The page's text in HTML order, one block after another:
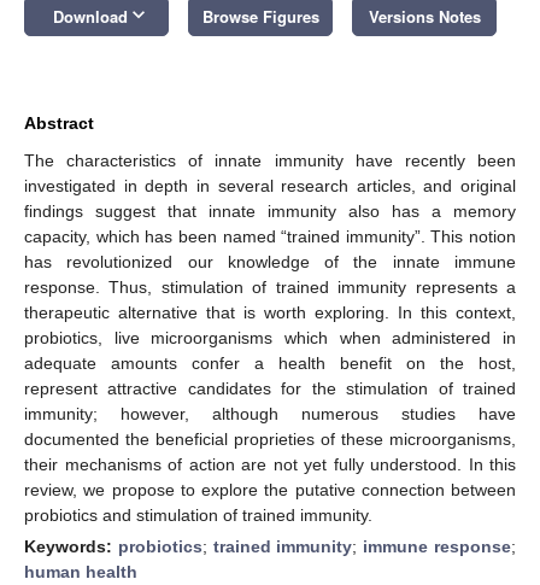
Download keyboard_arrow_down Browse Figures Versions Notes
Abstract
The characteristics of innate immunity have recently been
investigated in depth in several research articles, and original
findings suggest that innate immunity also has a memory
capacity, which has been named “trained immunity”. This notion
has revolutionized our knowledge of the innate immune
response. Thus, stimulation of trained immunity represents a
therapeutic alternative that is worth exploring. In this context,
probiotics, live microorganisms which when administered in
adequate amounts confer a health benefit on the host,
represent attractive candidates for the stimulation of trained
immunity; however, although numerous studies have
documented the beneficial proprieties of these microorganisms,
their mechanisms of action are not yet fully understood. In this
review, we propose to explore the putative connection between
probiotics and stimulation of trained immunity.
Keywords: probiotics; trained immunity; immune response;
human health